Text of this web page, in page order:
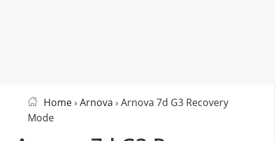
Home› Arnova › Arnova 7d G3 Recovery
Mode